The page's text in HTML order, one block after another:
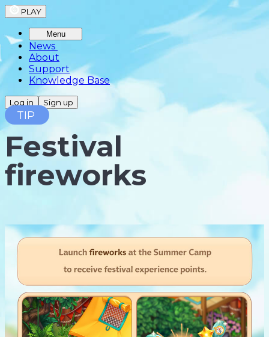
PLAY
Menu
News
About
Support
Knowledge Base
Log in Sign up
TIP
Festival
fireworks